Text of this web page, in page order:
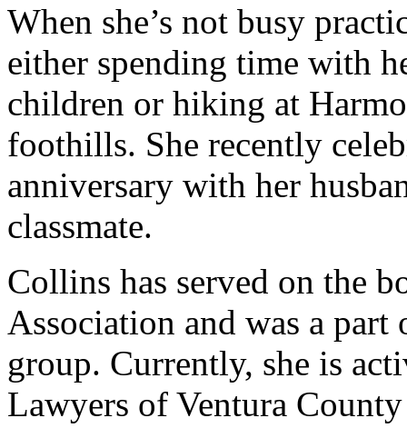
When she’s not busy
either spending time with
children or hiking at
foothills. She recently
anniversary with her
classmate.
Collins has served on the
Association and was a
group. Currently, she is
Lawyers of Ventura